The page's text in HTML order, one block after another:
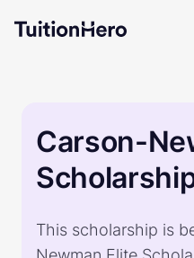
Carson-
This scholarship is